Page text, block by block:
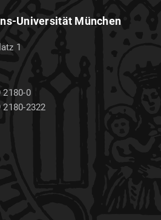
Universität München
1
2180-0
2180-2322